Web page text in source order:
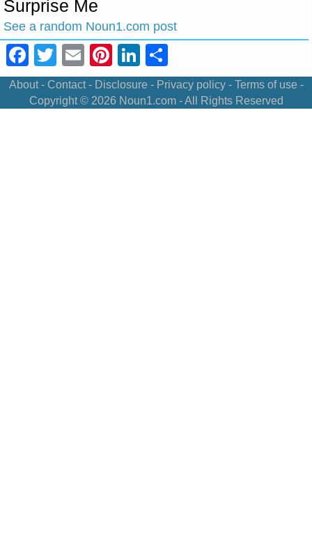
Surprise Me
See a random Noun1.com post
Facebook
Twitter
EmailPinterest
LinkedIn
About- Contact- Disclosure- Privacy policy- Terms of use-
Copyright © 2026 Noun1.com- All Rights Reserved